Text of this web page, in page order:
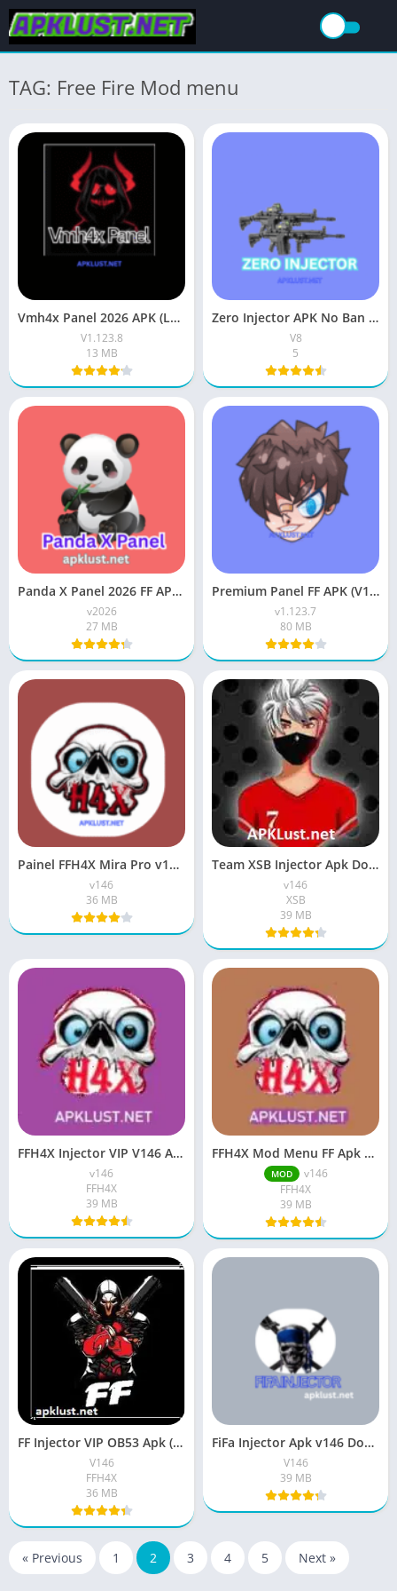
TAG: Free Fire Mod menu
Vmh4x Panel 2026 APK (Latest Version) Download Free For Android
V1.123.8
13 MB
Zero Injector APK No Ban Download (New Update) For Android
V8
5
Panda X Panel 2026 FF APK Download For Free Android
v2026
27 MB
Premium Panel FF APK (V1.123.7) Download For Android
v1.123.7
80 MB
Painel FFH4X Mira Pro v146 Apk Latest Version Download
v146
36 MB
Team XSB Injector Apk Download v146 Free For Android
v146
XSB
39 MB
FFH4X Injector VIP V146 APK FREE Download For Android
v146
FFH4X
39 MB
FFH4X Mod Menu FF Apk 2026 Free For Android
MOD
v146
FFH4X
39 MB
FF Injector VIP OB53 Apk (New Version V146) Free For Android
V146
FFH4X
36 MB
FiFa Injector Apk v146 Download Free (Official Version) For Android
V146
39 MB
« Previous 1 2 3 4 5 Next »